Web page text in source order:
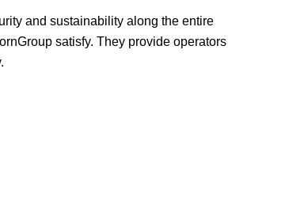
and sustainability along the entire
satisfy. They provide operators